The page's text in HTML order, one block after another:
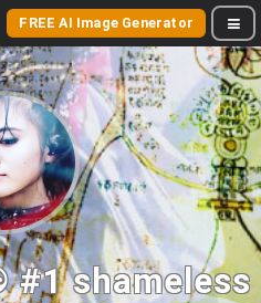
FREE AI Image Generator
#1 shameless